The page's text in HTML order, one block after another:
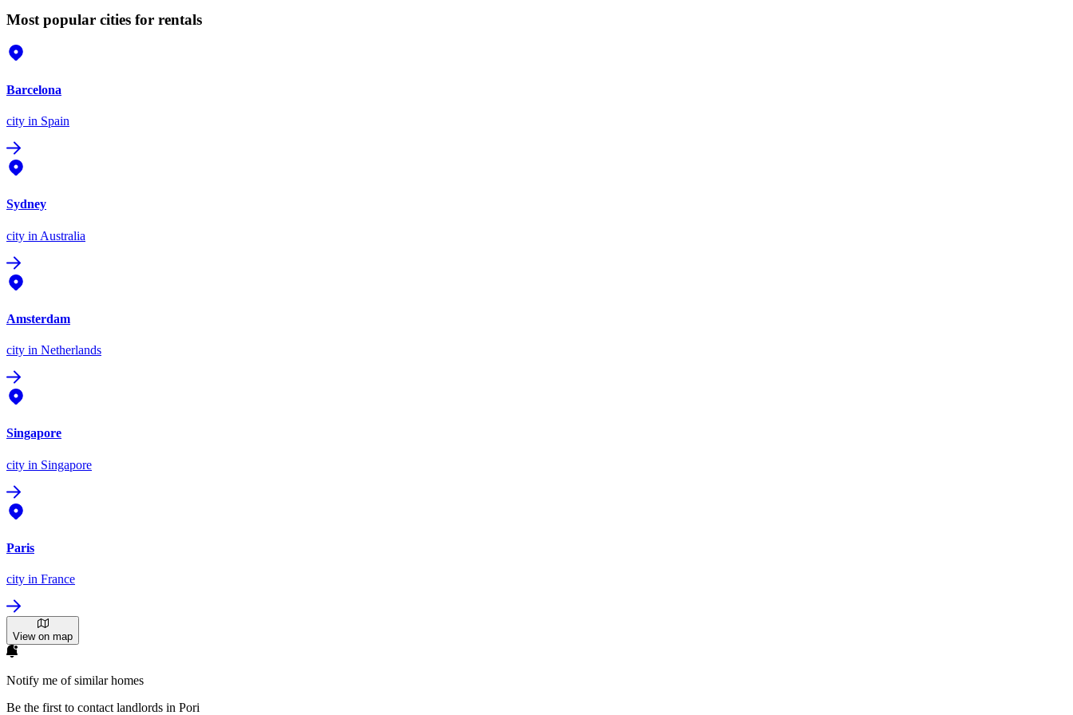
Most popular cities for rentals
Barcelona
city in Spain
Sydney
city in Australia
Amsterdam
city in Netherlands
Singapore
city in Singapore
Paris
city in France
View on map
Notify me of similar homes
Be the first to contact landlords in Pori